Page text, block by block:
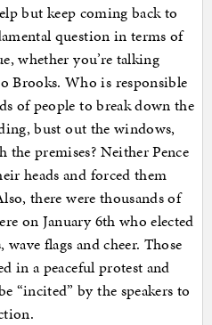
but keep coming back to
question in terms of
whether you’re talking
Brooks. Who is responsible
of people to break down the
bust out the windows,
premises? Neither Pence
heads and forced them
there were thousands of
on January 6th who elected
flags and cheer. Those
in a peaceful protest and
“incited” by the speakers to